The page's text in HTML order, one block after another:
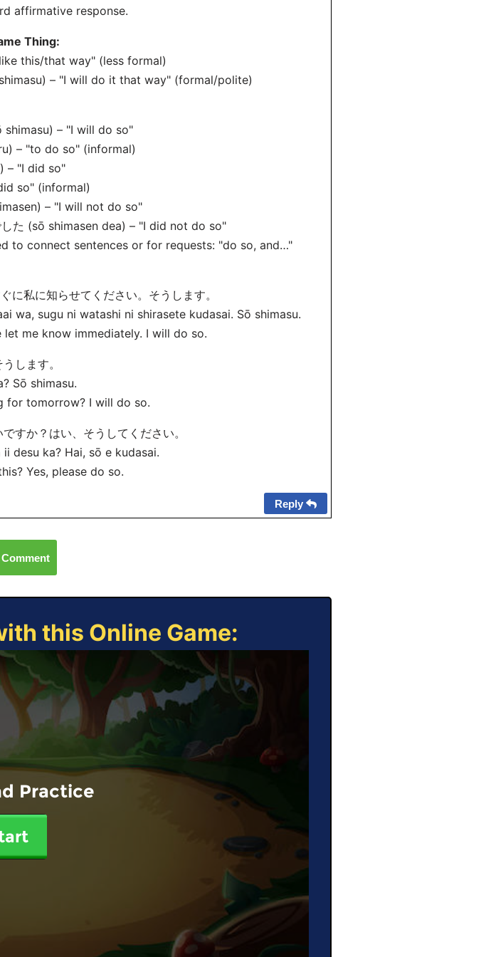
affirmative response.
Thing:
this/that way" (less formal)
– "I will do it that way" (formal/polite)
shimasu) – "I will do so"
– "to do so" (informal)
– "I did so"
so" (informal)
– "I will not do so"
た (sō shimasen dea) – "I did not do so"
to connect sentences or for requests: "do so, and…"
に私に知らせてください。そうします。
wa, sugu ni watashi ni shirasete kudasai. Sō shimasu.
me know immediately. I will do so.
します。
Sō shimasu.
for tomorrow? I will do so.
すか？はい、そうしてください。
desu ka? Hai, sō e kudasai.
Yes, please do so.
Reply
this Online Game:
Practice